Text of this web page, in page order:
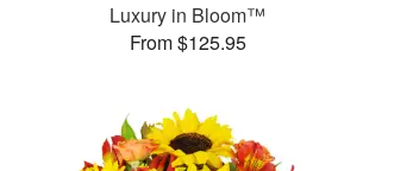
Luxury in Bloom™
From $125.95